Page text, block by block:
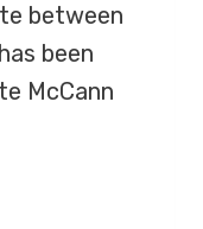
between
been
McCann